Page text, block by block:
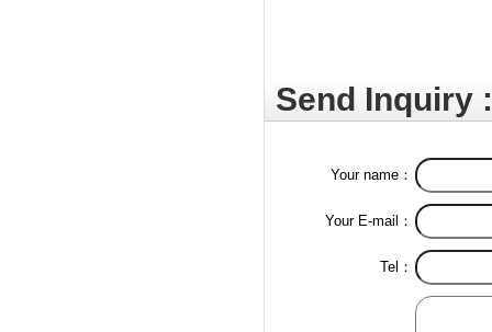
Send Inquiry :
Your name：
Your E-mail：
Tel：